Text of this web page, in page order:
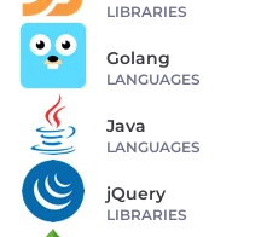
LIBRARIES
Golang
LANGUAGES
Java
LANGUAGES
jQuery
LIBRARIES